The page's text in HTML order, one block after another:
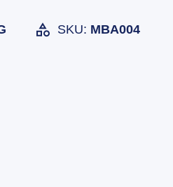
SKU: MBA004